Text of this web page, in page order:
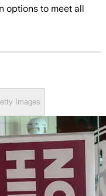
options to meet all
Images